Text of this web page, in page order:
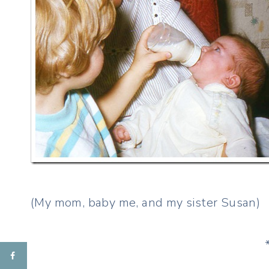
(My mom, baby me, and my sister Susan)